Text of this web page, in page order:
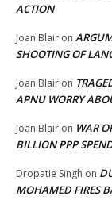
ACTION
Joan Blair on
SHOOTING OF
Joan Blair on
APNU WORRY
Joan Blair on WAR
BILLION PPP
Dropatie Singh on
MOHAMED FIRES